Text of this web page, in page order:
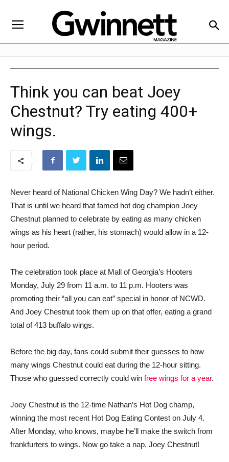
Think you can beat Joey
Chestnut? Try eating 400+
wings.
Never heard of National Chicken Wing Day? We hadn’t either.
That is until we heard that famed hot dog champion Joey
Chestnut planned to celebrate by eating as many chicken
wings as his heart (rather, his stomach) would allow in a 12-
hour period.
The celebration took place at Mall of Georgia’s Hooters
Monday, July 29 from 11 a.m. to 11 p.m. Hooters was
promoting their “all you can eat” special in honor of NCWD.
And Joey Chestnut took them up on that offer, eating a grand
total of 413 buffalo wings.
Before the big day, fans could submit their guesses to how
many wings Chestnut could eat during the 12-hour sitting.
Those who guessed correctly could win free wings for a year.
Joey Chestnut is the 12-time Nathan’s Hot Dog champ,
winning the most recent Hot Dog Eating Contest on July 4.
After Monday, who knows, maybe he’ll make the switch from
frankfurters to wings. Now go take a nap, Joey Chestnut!